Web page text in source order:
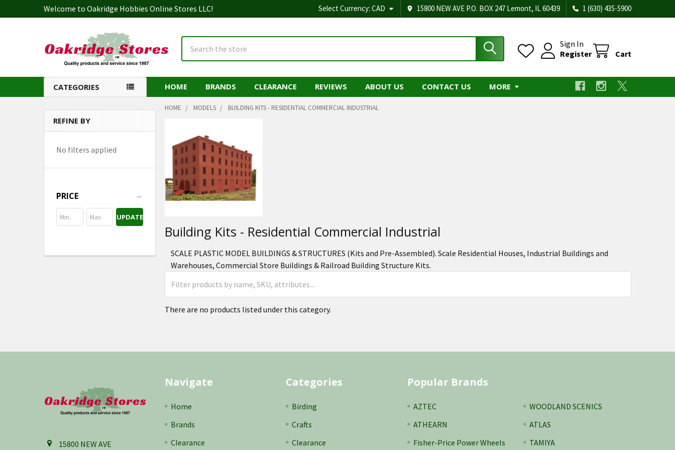
Welcome to Oakridge Hobbies Online Stores LLC! Select Currency: CAD 15800 NEW AVE P.O. BOX 247 Lemont, IL 60439 1 (630) 435-5900
Sign In
Register
Cart
CATEGORIES HOME BRANDS CLEARANCE REVIEWS ABOUT US CONTACT US MORE
Sidebar
REFINE BY
No filters applied
PRICE
UPDATE
HOME MODELS BUILDING KITS - RESIDENTIAL COMMERCIAL INDUSTRIAL
Building Kits - Residential Commercial Industrial
SCALE PLASTIC MODEL BUILDINGS & STRUCTURES (Kits and Pre-Assembled). Scale Residential Houses, Industrial Buildings and
Warehouses, Commercial Store Buildings & Railroad Building Structure Kits.
There are no products listed under this category.
15800 NEW AVE
Navigate
Home
Brands
Clearance
Categories
Birding
Crafts
Clearance
Popular Brands
AZTEC
ATHEARN
Fisher-Price Power Wheels
WOODLAND SCENICS
ATLAS
TAMIYA